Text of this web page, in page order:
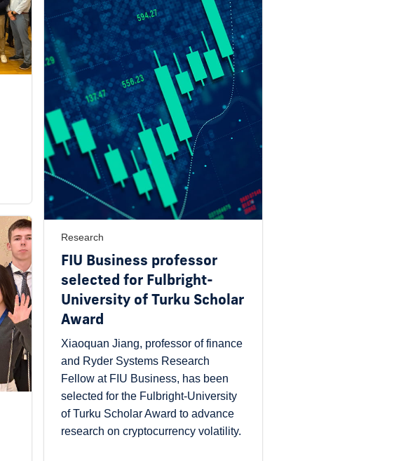
Research
FIU Business professor
selected for Fulbright-
University of Turku Scholar
Award
Xiaoquan Jiang, professor of finance
and Ryder Systems Research
Fellow at FIU Business, has been
selected for the Fulbright-University
of Turku Scholar Award to advance
research on cryptocurrency volatility.